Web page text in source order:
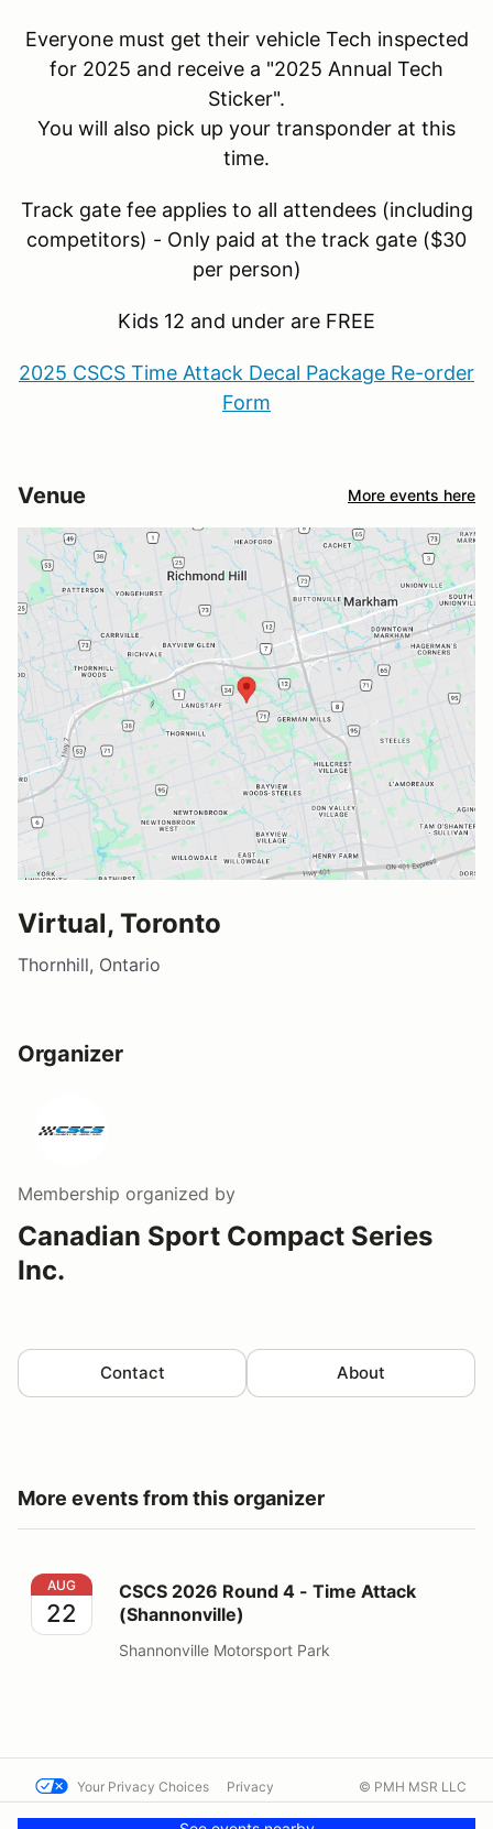
Everyone must get their vehicle Tech inspected
for 2025 and receive a "2025 Annual Tech
Sticker".
You will also pick up your transponder at this
time.
Track gate fee applies to all attendees (including
competitors) - Only paid at the track gate ($30
per person)
Kids 12 and under are FREE
2025 CSCS Time Attack Decal Package Re-order
Form
Venue More events here
Virtual, Toronto
Thornhill, Ontario
Organizer
Membership organized by
Canadian Sport Compact Series
Inc.
Contact About
More events from this organizer
CSCS 2026 Round 4 - Time Attack (Shannonville)
AUG
22
CSCS 2026 Round 4 - Time Attack
(Shannonville)
Shannonville Motorsport Park
Your Privacy Choices Privacy © PMH MSR LLC